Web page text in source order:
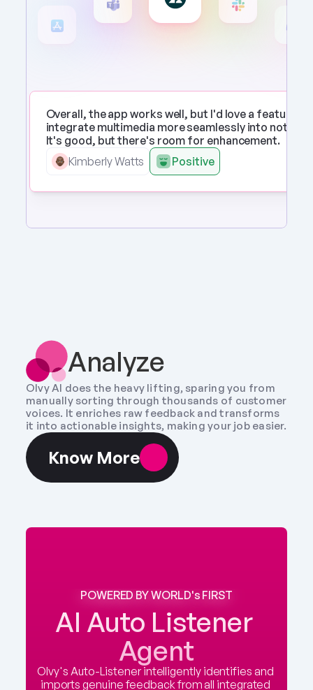
Overall, the app works well, but I'd love a feature to
integrate multimedia more seamlessly into notes.
It's good, but there's room for enhancement.
Kimberly Watts
Positive
Analyze
Olvy AI does the heavy lifting, sparing you from
manually sorting through thousands of customer
voices. It enriches raw feedback and transforms
it into actionable insights, making your job easier.
Know More
POWERED BY WORLD's FIRST
AI Auto Listener
Agent
Olvy's Auto-Listener intelligently identifies and
imports genuine feedback from all integrated